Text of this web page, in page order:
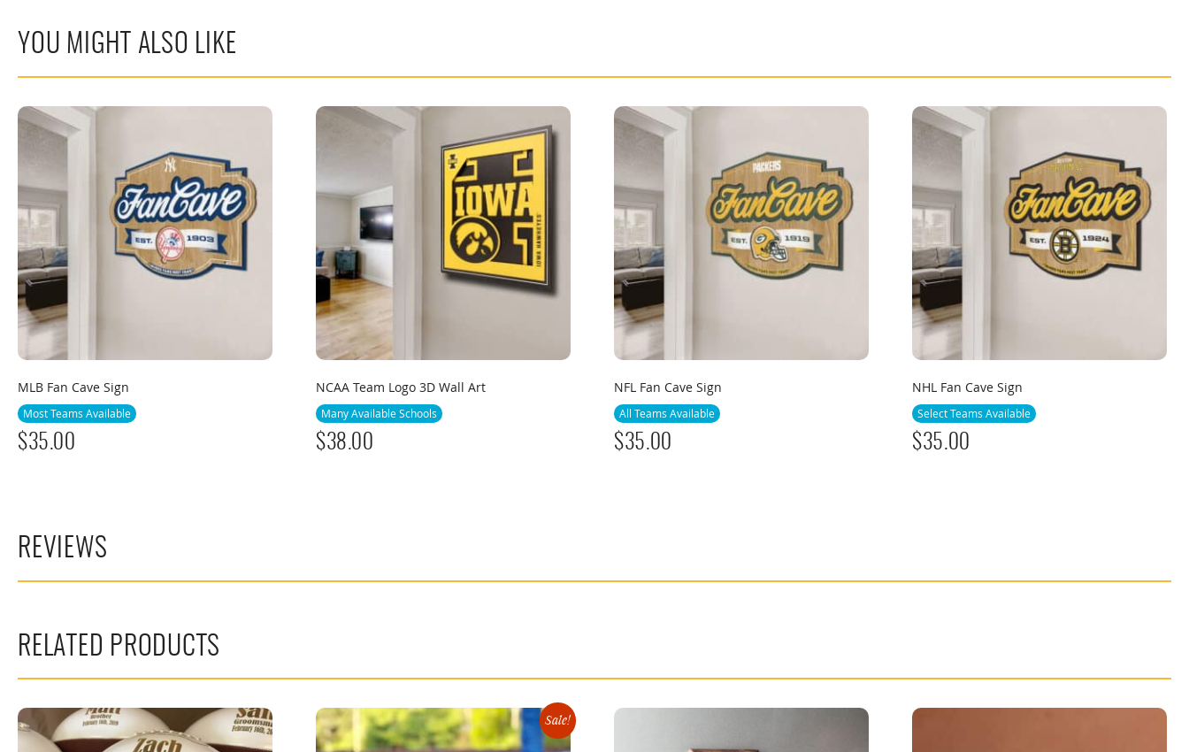
YOU MIGHT ALSO LIKE
MLB Fan Cave Sign
Most Teams Available
$35.00
NCAA Team Logo 3D Wall Art
Many Available Schools
$38.00
NFL Fan Cave Sign
All Teams Available
$35.00
NHL Fan Cave Sign
Select Teams Available
$35.00
REVIEWS
RELATED PRODUCTS
Sale!